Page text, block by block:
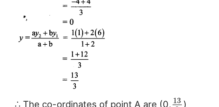
∴ The co-ordinates of point A are (0, 13 )